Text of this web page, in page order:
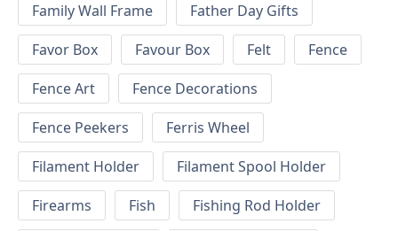
Family Wall Frame
Father Day Gifts
Favor Box
Favour Box Felt
Fence
Fence Art
Fence Decorations
Fence Peekers
Ferris Wheel
Filament Holder
Filament Spool Holder
Firearms
Fish
Fishing Rod Holder